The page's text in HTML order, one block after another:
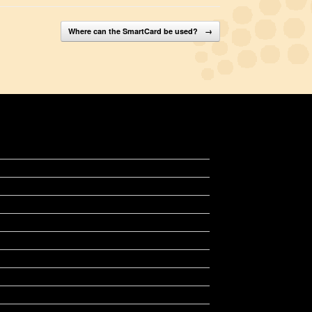
Where can the SmartCard be used? →